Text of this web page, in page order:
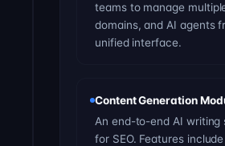
teams to manage
domains, and AI agents
unified interface.
Content Generation
An end-to-end AI writing
for SEO. Features